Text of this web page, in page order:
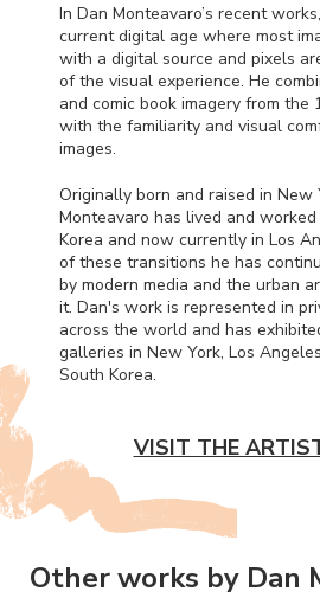
In Dan Monteavaro’s recent
current digital age where most
with a digital source and pixels
of the visual experience. He
and comic book imagery from the
with the familiarity and visual
images.
Originally born and raised in New
Monteavaro has lived and worked
Korea and now currently in Los
of these transitions he has
by modern media and the urban
it. Dan's work is represented in
across the world and has
galleries in New York, Los
South Korea.
VISIT THE
Other works by Dan